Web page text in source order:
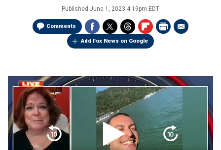
Published June 1, 2023 4:19pm EDT
Comments
Add Fox News on Google